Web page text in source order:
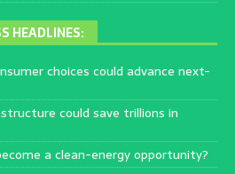
HEADLINES:
choices could advance next-
could save trillions in
a clean-energy opportunity?